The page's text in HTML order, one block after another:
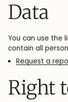
Data
You can use the
contain all
Request a
Right